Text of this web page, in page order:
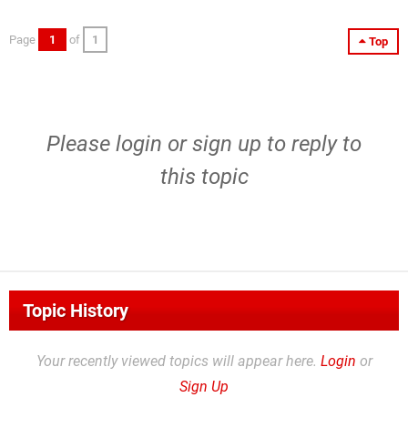
Top
Page 1 of 1
Please login orsign up to reply to
this topic
Topic History
Your recently viewed topics will appear here. Login or
Sign Up